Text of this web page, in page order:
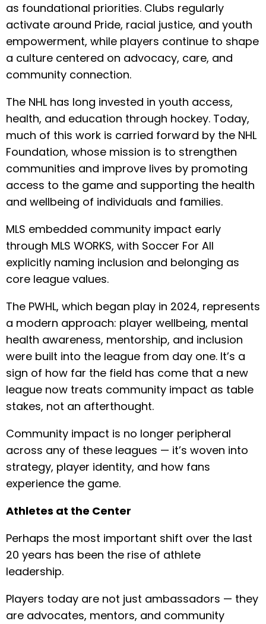
as foundational priorities. Clubs regularly
activate around Pride, racial justice, and youth
empowerment, while players continue to shape
a culture centered on advocacy, care, and
community connection.
The NHL has long invested in youth access,
health, and education through hockey. Today,
much of this work is carried forward by the NHL
Foundation, whose mission is to strengthen
communities and improve lives by promoting
access to the game and supporting the health
and wellbeing of individuals and families.
MLS embedded community impact early
through MLS WORKS, with Soccer For All
explicitly naming inclusion and belonging as
core league values.
The PWHL, which began play in 2024, represents
a modern approach: player wellbeing, mental
health awareness, mentorship, and inclusion
were built into the league from day one. It’s a
sign of how far the field has come that a new
league now treats community impact as table
stakes, not an afterthought.
Community impact is no longer peripheral
across any of these leagues — it’s woven into
strategy, player identity, and how fans
experience the game.
Athletes at the Center
Perhaps the most important shift over the last
20 years has been the rise of athlete
leadership.
Players today are not just ambassadors — they
are advocates, mentors, and community